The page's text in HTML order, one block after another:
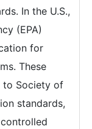
In the U.S.,
(EPA)
for
These
to Society of
standards,